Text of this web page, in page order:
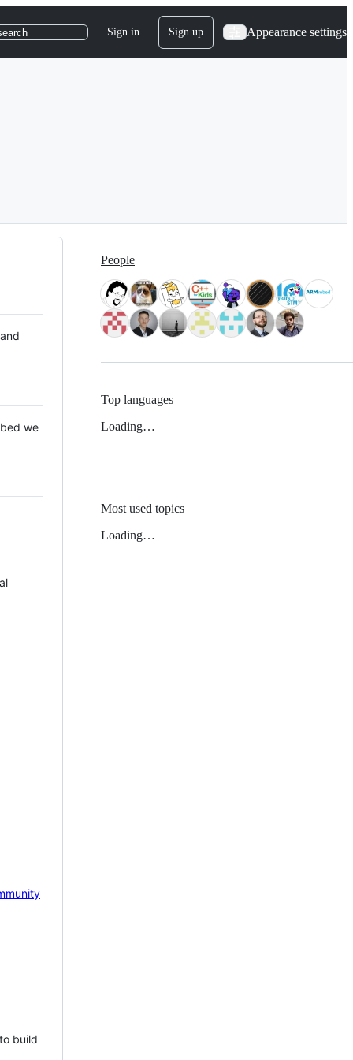
Sign in Sign up Appearance settings
we
build
People
Top languages
Loading…
Most used topics
Loading…